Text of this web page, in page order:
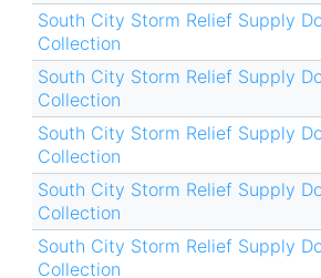
South City Storm Relief Supply
Collection
South City Storm Relief Supply
Collection
South City Storm Relief Supply
Collection
South City Storm Relief Supply
Collection
South City Storm Relief Supply
Collection